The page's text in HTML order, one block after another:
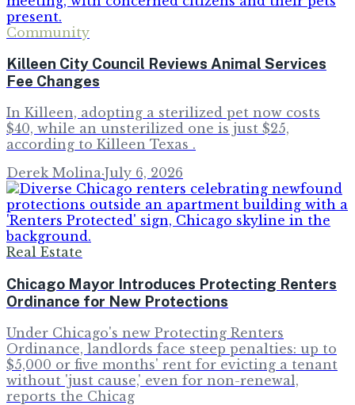
Community
Killeen City Council Reviews Animal Services
Fee Changes
In Killeen, adopting a sterilized pet now costs
$40, while an unsterilized one is just $25,
according to Killeen Texas .
Derek Molina·July 6, 2026
Real Estate
Chicago Mayor Introduces Protecting Renters
Ordinance for New Protections
Under Chicago's new Protecting Renters
Ordinance, landlords face steep penalties: up to
$5,000 or five months' rent for evicting a tenant
without 'just cause,' even for non-renewal,
reports the Chicag